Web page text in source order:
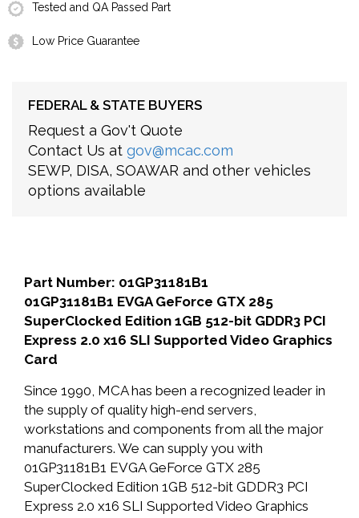
Tested and QA Passed Part
Low Price Guarantee
FEDERAL & STATE BUYERS
Request a Gov't Quote
Contact Us at gov@mcac.com
SEWP, DISA, SOAWAR and other vehicles
options available
Part Number: 01GP31181B1
01GP31181B1 EVGA GeForce GTX 285
SuperClocked Edition 1GB 512-bit GDDR3 PCI
Express 2.0 x16 SLI Supported Video Graphics
Card
Since 1990, MCA has been a recognized leader in
the supply of quality high-end servers,
workstations and components from all the major
manufacturers. We can supply you with
01GP31181B1 EVGA GeForce GTX 285
SuperClocked Edition 1GB 512-bit GDDR3 PCI
Express 2.0 x16 SLI Supported Video Graphics